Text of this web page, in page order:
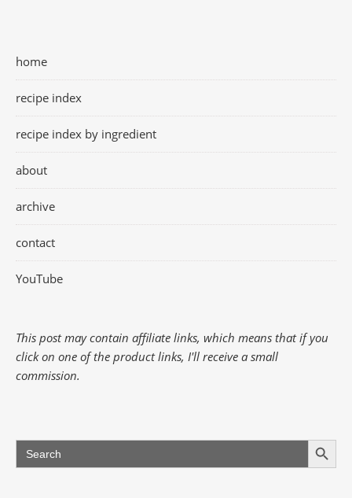
home
recipe index
recipe index by ingredient
about
archive
contact
YouTube
This post may contain affiliate links, which means that if you
click on one of the product links, I'll receive a small
commission.
Search
for:
Search Button